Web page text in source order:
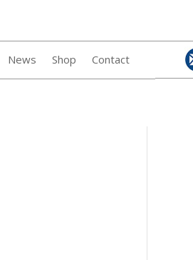
News Shop Contact